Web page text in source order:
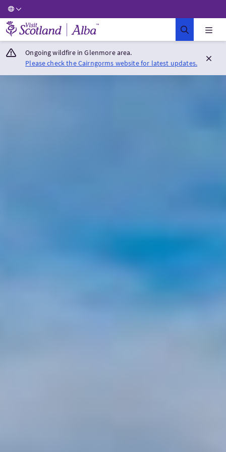
Visit Scotland Home
Ongoing wildfire in Glenmore area.
Please check the Cairngorms website for latest updates.